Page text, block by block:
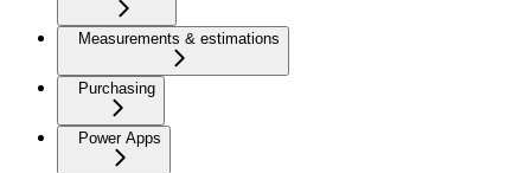
Measurements & estimations
Purchasing
Power Apps